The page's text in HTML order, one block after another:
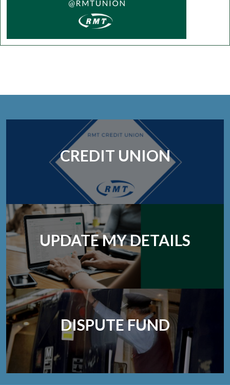
CREDIT UNION
UPDATE MY DETAILS
DISPUTE FUND